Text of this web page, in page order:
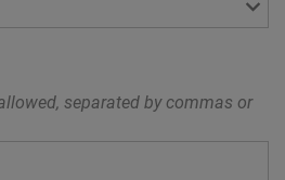
separated by commas or